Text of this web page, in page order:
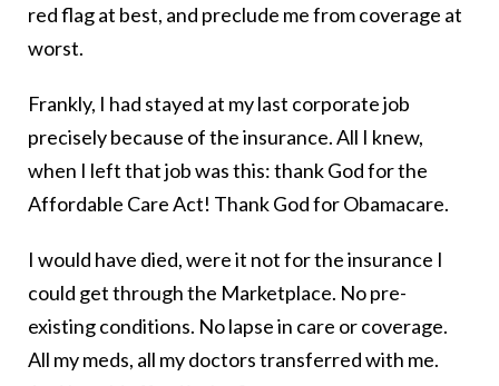
red flag at best, and preclude me from coverage at
worst.
Frankly, I had stayed at my last corporate job
precisely because of the insurance. All I knew,
when I left that job was this: thank God for the
Affordable Care Act! Thank God for Obamacare.
I would have died, were it not for the insurance I
could get through the Marketplace. No pre-
existing conditions. No lapse in care or coverage.
All my meds, all my doctors transferred with me.